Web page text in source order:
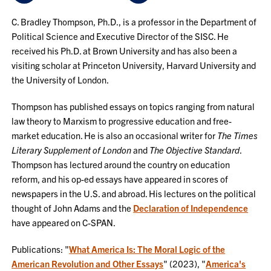
C. Bradley Thompson, Ph.D., is a professor in the Department of
Political Science and Executive Director of the SISC. He
received his Ph.D. at Brown University and has also been a
visiting scholar at Princeton University, Harvard University and
the University of London.
Thompson has published essays on topics ranging from natural
law theory to Marxism to progressive education and free-
market education. He is also an occasional writer for The Times
Literary Supplement of Londonand The Objective Standard.
Thompson has lectured around the country on education
reform, and his op-ed essays have appeared in scores of
newspapers in the U.S. and abroad. His lectures on the political
thought of John Adams and the Declaration of Independence
have appeared on C-SPAN.
Publications: "What America Is: The Moral Logic of the
American Revolution and Other Essays" (2023), "America's